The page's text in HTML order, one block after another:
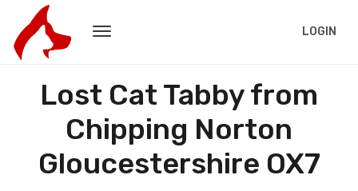
LOGIN
Lost Cat Tabby from
Chipping Norton
Gloucestershire OX7